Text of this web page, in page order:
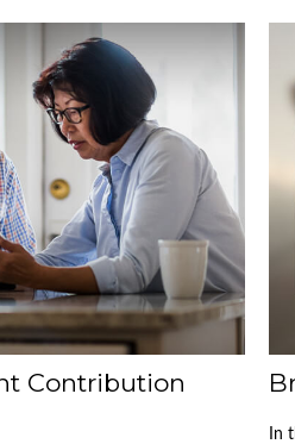
Contribution
In